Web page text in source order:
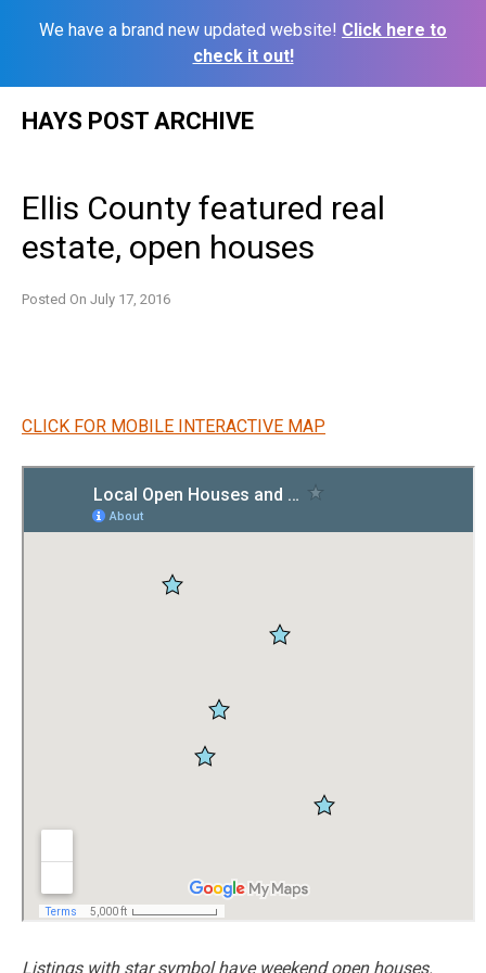
We have a brand new updated website! Click here to
check it out!
HAYS POST ARCHIVE
Ellis County featured real
estate, open houses
Posted On July 17, 2016
CLICK FOR MOBILE INTERACTIVE MAP
Listings with star symbol have weekend open houses.